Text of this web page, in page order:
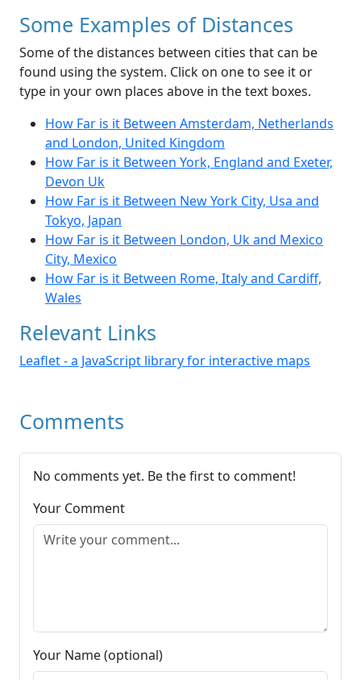
Some Examples of Distances
Some of the distances between cities that can be
found using the system. Click on one to see it or
type in your own places above in the text boxes.
How Far is it Between Amsterdam, Netherlands
and London, United Kingdom
How Far is it Between York, England and Exeter,
Devon Uk
How Far is it Between New York City, Usa and
Tokyo, Japan
How Far is it Between London, Uk and Mexico
City, Mexico
How Far is it Between Rome, Italy and Cardiff,
Wales
Relevant Links
Leaflet - a JavaScript library for interactive maps
Comments
No comments yet. Be the first to comment!
Your Comment
Your Name (optional)